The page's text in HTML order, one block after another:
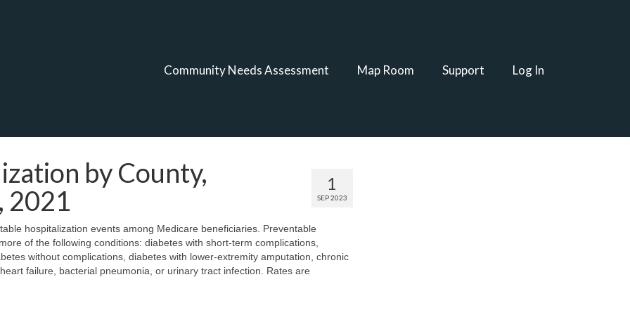
Community Needs Assessment Map Room Support Log In
1
SEP 2023
by County,
2021
hospitalization events among Medicare beneficiaries. Preventable
of the following conditions: diabetes with short-term complications,
without complications, diabetes with lower-extremity amputation, chronic
failure, bacterial pneumonia, or urinary tract infection. Rates are